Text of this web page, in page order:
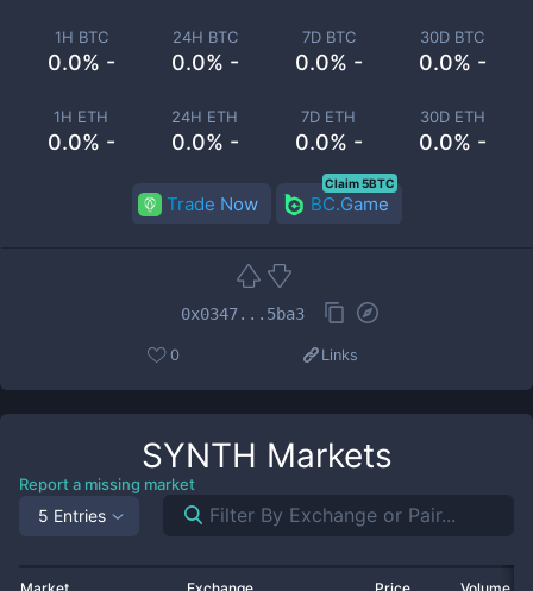
1H BTC
0.0% -
24H BTC
0.0% -
7D BTC
0.0% -
30D BTC
0.0% -
1H ETH
0.0% -
24H ETH
0.0% -
7D ETH
0.0% -
30D ETH
0.0% -
Trade Now BC.Game
Claim 5BTC
0x0347...5ba3
0 Links
SYNTH Markets
Report a missing market
5 Entries